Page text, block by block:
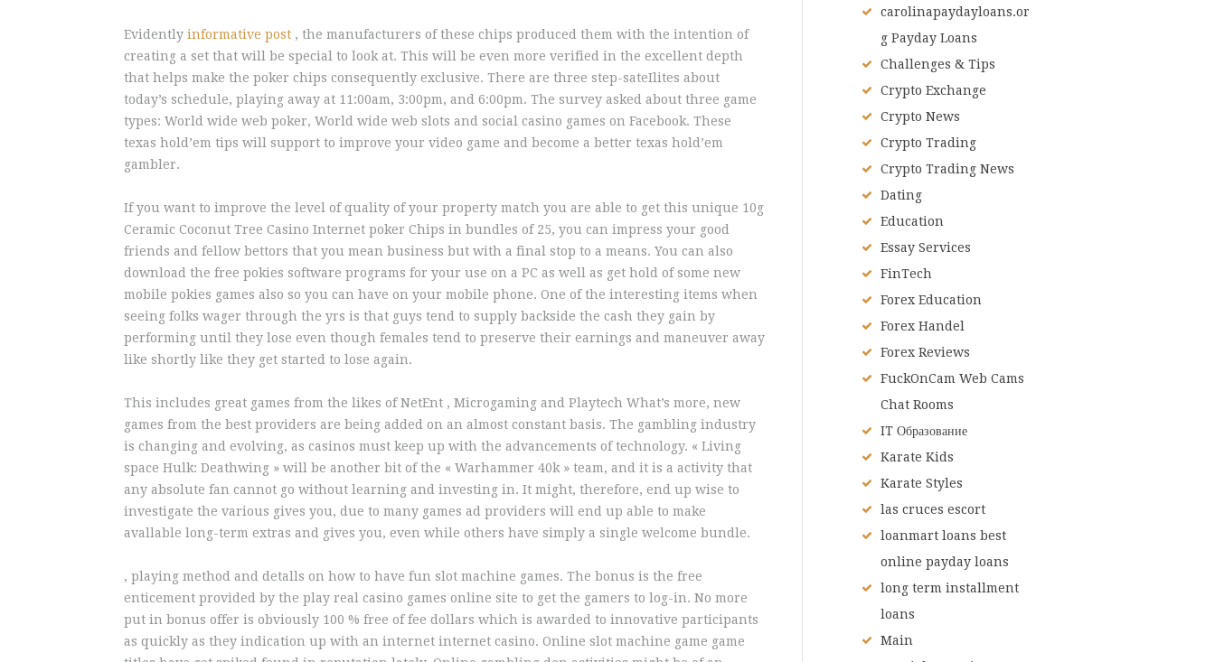
Evidently informative post , the manufacturers of these chips produced them with the intention of
creating a set that will be special to look at. This will be even more verified in the excellent depth
that helps make the poker chips consequently exclusive. There are three step-sateIlites about
today’s schedule, playing away at 11:00am, 3:00pm, and 6:00pm. The survey asked about three game
types: World wide web poker, World wide web slots and social casino games on Facebook. These
texas hold’em tips will support to improve your video game and become a better texas hold’em
gambler.
If you want to improve the level of quality of your property match you are able to get this unique 10g
Ceramic Coconut Tree Casino Internet poker Chips in bundles of 25, you can impress your good
friends and fellow bettors that you mean business but with a final stop to a means. You can also
download the free pokies software programs for your use on a PC as well as get hold of some new
mobile pokies games also so you can have on your mobile phone. One of the interesting items when
seeing folks wager through the yrs is that guys tend to supply backside the cash they gain by
performing until they lose even though females tend to preserve their earnings and maneuver away
like shortly like they get started to lose again.
This includes great games from the likes of NetEnt , Microgaming and Playtech What’s more, new
games from the best providers are being added on an almost constant basis. The gambling industry
is changing and evolving, as casinos must keep up with the advancements of technology. « Living
space Hulk: Deathwing » will be another bit of the « Warhammer 40k » team, and it is a activity that
any absolute fan cannot go without learning and investing in. It might, therefore, end up wise to
investigate the various gives you, due to many games ad providers will end up able to make
avallable long-term extras and gives you, even while others have simply a single welcome bundle.
, playing method and detalls on how to have fun slot machine games. The bonus is the free
enticement provided by the play real casino games online site to get the gamers to log-in. No more
put in bonus offer is obviously 100 % free of fee dollars which is awarded to innovative participants
as quickly as they indication up with an internet internet casino. Online slot machine game game
carolinapaydayloans.or
g Payday Loans
Challenges & Tips
Crypto Exchange
Crypto News
Crypto Trading
Crypto Trading News
Dating
Education
Essay Services
FinTech
Forex Education
Forex Handel
Forex Reviews
FuckOnCam Web Cams
Chat Rooms
IT Образование
Karate Kids
Karate Styles
las cruces escort
loanmart loans best
online payday loans
long term installment
loans
Main